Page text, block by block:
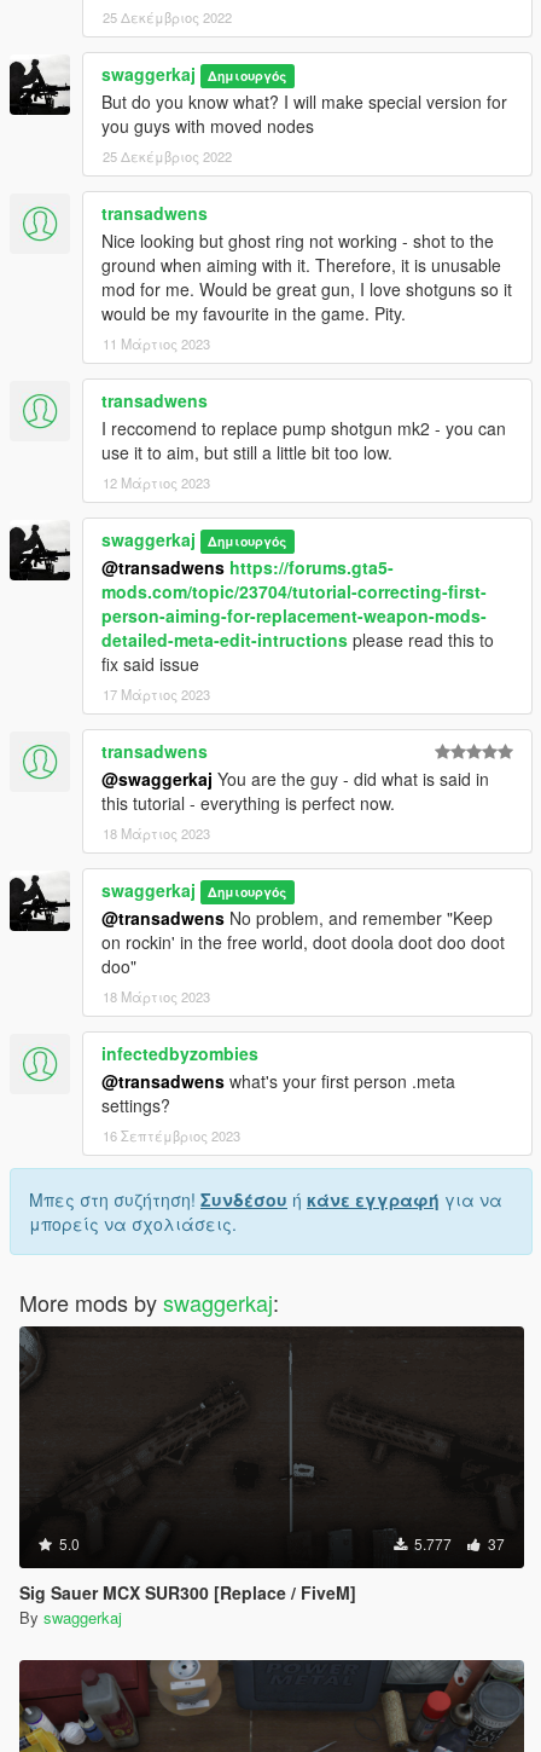
25 Δεκέμβριος 2022
swaggerkaj Δημιουργός
But do you know what? I will make special version for
you guys with moved nodes
25 Δεκέμβριος 2022
transadwens
Nice looking but ghost ring not working - shot to the
ground when aiming with it. Therefore, it is unusable
mod for me. Would be great gun, I love shotguns so it
would be my favourite in the game. Pity.
11 Μάρτιος 2023
transadwens
I reccomend to replace pump shotgun mk2 - you can
use it to aim, but still a little bit too low.
12 Μάρτιος 2023
swaggerkaj Δημιουργός
@transadwens https://forums.gta5-
mods.com/topic/23704/tutorial-correcting-first-
person-aiming-for-replacement-weapon-mods-
detailed-meta-edit-intructions please read this to
fix said issue
17 Μάρτιος 2023
transadwens
@swaggerkaj You are the guy - did what is said in
this tutorial - everything is perfect now.
18 Μάρτιος 2023
swaggerkaj Δημιουργός
@transadwens No problem, and remember "Keep
on rockin' in the free world, doot doola doot doo doot
doo"
18 Μάρτιος 2023
infectedbyzombies
@transadwens what's your first person .meta
settings?
16 Σεπτέμβριος 2023
Μπες στη συζήτηση! Συνδέσου ή κάνε εγγραφή για να
μπορείς να σχολιάσεις.
More mods byswaggerkaj:
5.0 5.777 37
Sig Sauer MCX SUR300 [Replace / FiveM]
By swaggerkaj